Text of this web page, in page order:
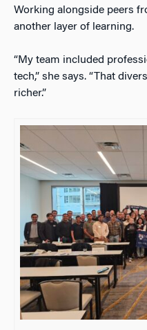
Working alongside peers
another layer of learning.
“My team included
tech,” she says. “That
richer.”